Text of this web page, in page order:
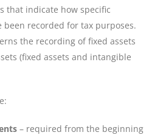
that indicate how specific
been recorded for tax purposes.
the recording of fixed assets
(fixed assets and intangible
– required from the beginning